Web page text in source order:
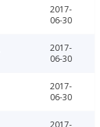
2017-
06-30
2017-
06-30
2017-
06-30